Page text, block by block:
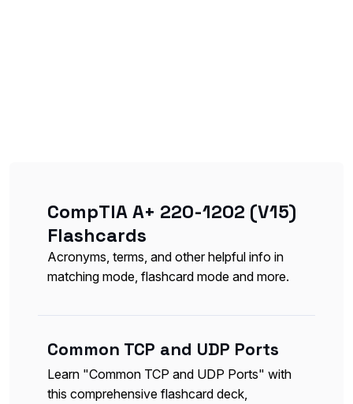
CompTIA A+ 220-1202 (V15)
Flashcards
Acronyms, terms, and other helpful info in
matching mode, flashcard mode and more.
Common TCP and UDP Ports
Learn "Common TCP and UDP Ports" with
this comprehensive flashcard deck,